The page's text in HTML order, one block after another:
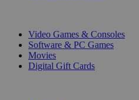
Video Games & Consoles
Software & PC Games
Movies
Digital Gift Cards